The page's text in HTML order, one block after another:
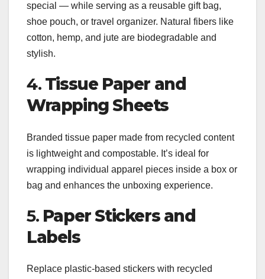
special — while serving as a reusable gift bag,
shoe pouch, or travel organizer. Natural fibers like
cotton, hemp, and jute are biodegradable and
stylish.
4. Tissue Paper and
Wrapping Sheets
Branded tissue paper made from recycled content
is lightweight and compostable. It’s ideal for
wrapping individual apparel pieces inside a box or
bag and enhances the unboxing experience.
5. Paper Stickers and
Labels
Replace plastic-based stickers with recycled